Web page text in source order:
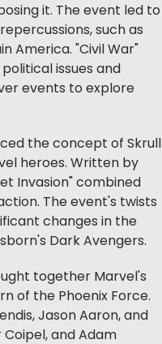
it. The event led to
such as
America. "Civil War"
issues and
events to explore
the concept of Skrull
heroes. Written by
Invasion" combined
The event's twists
changes in the
Dark Avengers.
together Marvel's
of the Phoenix Force.
Jason Aaron, and
and Adam